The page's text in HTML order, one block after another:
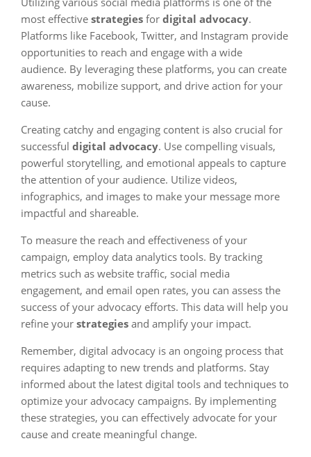
most effective strategies for digital advocacy.
Platforms like Facebook, Twitter, and Instagram provide
opportunities to reach and engage with a wide
audience. By leveraging these platforms, you can create
awareness, mobilize support, and drive action for your
cause.
Creating catchy and engaging content is also crucial for
successful digital advocacy. Use compelling visuals,
powerful storytelling, and emotional appeals to capture
the attention of your audience. Utilize videos,
infographics, and images to make your message more
impactful and shareable.
To measure the reach and effectiveness of your
campaign, employ data analytics tools. By tracking
metrics such as website traffic, social media
engagement, and email open rates, you can assess the
success of your advocacy efforts. This data will help you
refine your strategies and amplify your impact.
Remember, digital advocacy is an ongoing process that
requires adapting to new trends and platforms. Stay
informed about the latest digital tools and techniques to
optimize your advocacy campaigns. By implementing
these strategies, you can effectively advocate for your
cause and create meaningful change.